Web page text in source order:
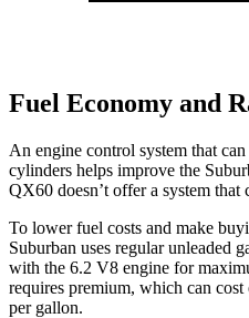
Fuel Economy and
An engine control system that
cylinders helps improve the
QX60 doesn’t offer a system
To lower fuel costs and make
Suburban uses regular unleaded
with the 6.2 V8 engine for
requires premium, which can
per gallon.